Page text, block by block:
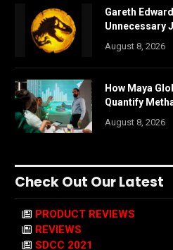
Gareth
Unnecessary
August 8, 2026
How Maya
Quantify
August 8, 2026
Check Out Our Latest
PRODUCT REVIEWS
REVIEWS
SDCC 2021